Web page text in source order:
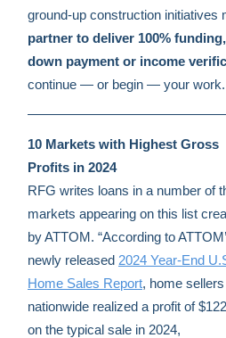
ground-up construction initiatives
partner to deliver 100%
down payment or income
continue — or begin — your work.
10 Markets with Highest Gross
Profits in 2024
RFG writes loans in a number of
markets appearing on this list
by ATTOM. “According to
newly released 2024 Year-End
Home Sales Report, home sellers
nationwide realized a profit of
on the typical sale in 2024,